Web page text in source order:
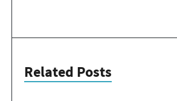
Related Posts